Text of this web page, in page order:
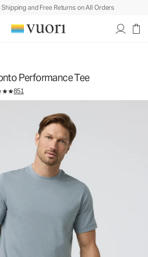
and Free Returns on All Orders
Performance Tee
Sale price 950 kr.
851
Tee